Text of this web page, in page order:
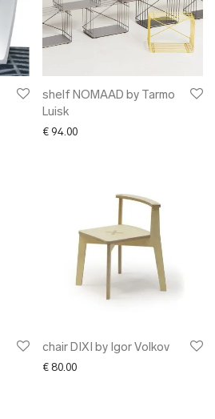
shelf NOMAAD by Tarmo
Luisk
€ 94.00
chair DIXI by Igor Volkov
€ 80.00